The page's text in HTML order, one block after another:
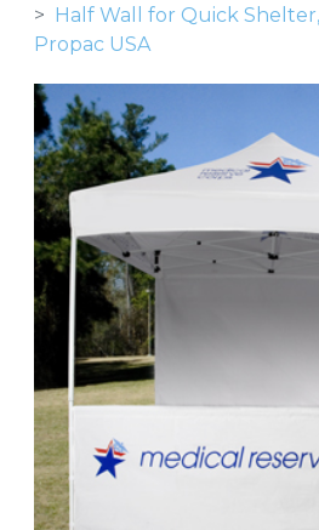
Half Wall for Quick
Propac USA